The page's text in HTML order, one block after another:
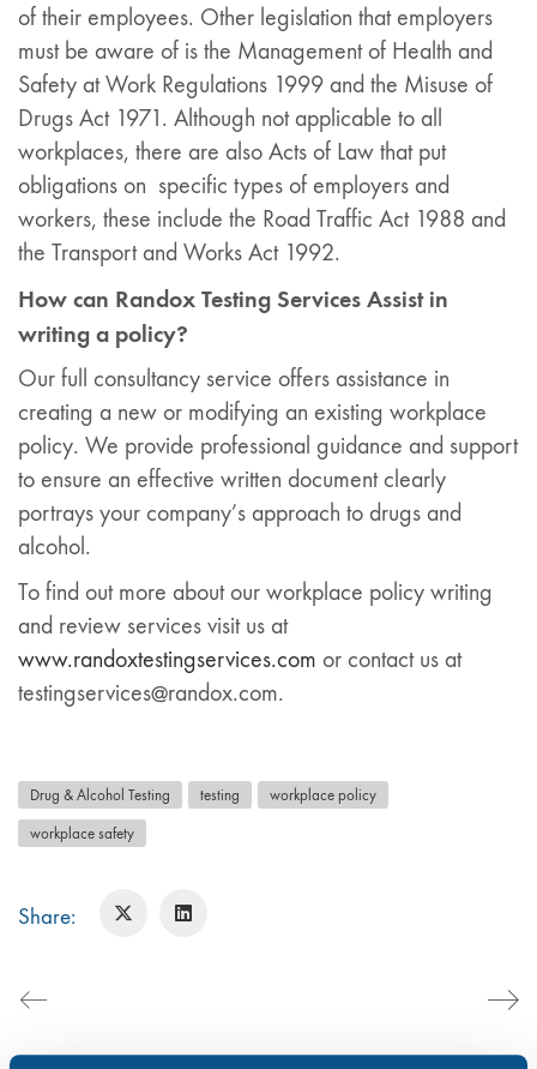
of their employees. Other legislation that employers
must be aware of is the Management of Health and
Safety at Work Regulations 1999 and the Misuse of
Drugs Act 1971. Although not applicable to all
workplaces, there are also Acts of Law that put
obligations on specific types of employers and
workers, these include the Road Traffic Act 1988 and
the Transport and Works Act 1992.
How can Randox Testing Services Assist in
writing a policy?
Our full consultancy service offers assistance in
creating a new or modifying an existing workplace
policy. We provide professional guidance and support
to ensure an effective written document clearly
portrays your company’s approach to drugs and
alcohol.
To find out more about our workplace policy writing
and review services visit us at
www.randoxtestingservices.com or contact us at
testingservices@randox.com.
Drug & Alcohol Testing testing workplace policy
workplace safety
Share: